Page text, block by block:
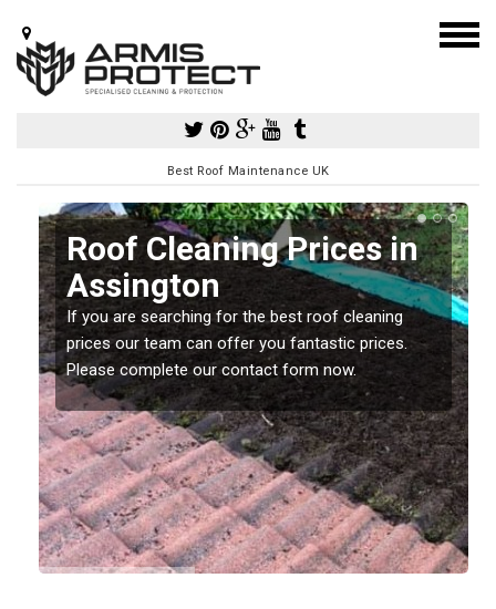
Best Roof Maintenance UK
Roof Cleaning Prices in
Assington
If you are searching for the best roof cleaning
prices our team can offer you fantastic prices.
Please complete our contact form now.